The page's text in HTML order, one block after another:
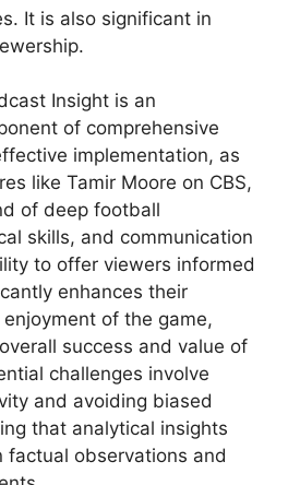
It is also significant in
Insight is an
of comprehensive
implementation, as
like Tamir Moore on CBS,
of deep football
skills, and communication
to offer viewers informed
enhances their
of the game,
success and value of
challenges involve
and avoiding biased
that analytical insights
factual observations and